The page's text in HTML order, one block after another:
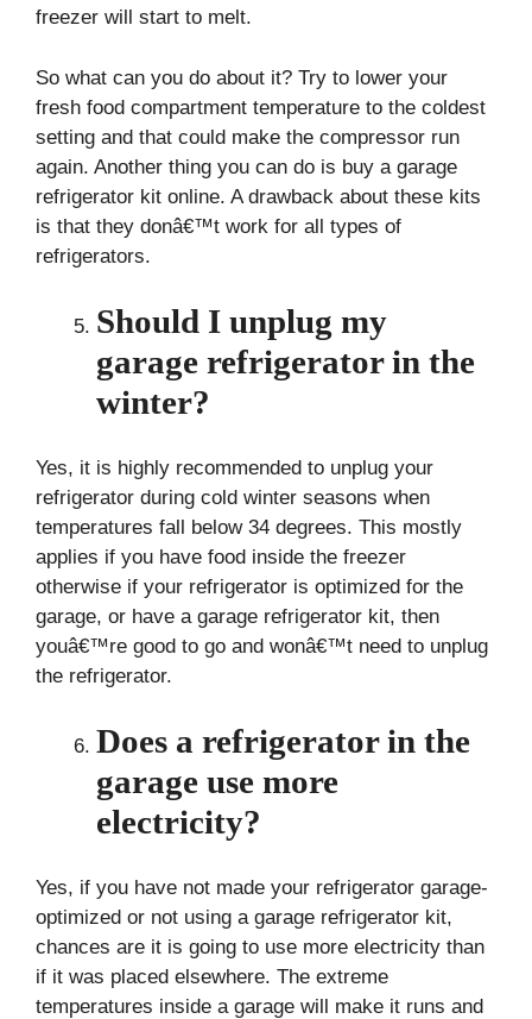
freezer will start to melt.
So what can you do about it? Try to lower your
fresh food compartment temperature to the coldest
setting and that could make the compressor run
again. Another thing you can do is buy a garage
refrigerator kit online. A drawback about these kits
is that they donâ€™t work for all types of
refrigerators.
Should I unplug my
garage refrigerator in the
winter?
Yes, it is highly recommended to unplug your
refrigerator during cold winter seasons when
temperatures fall below 34 degrees. This mostly
applies if you have food inside the freezer
otherwise if your refrigerator is optimized for the
garage, or have a garage refrigerator kit, then
youâ€™re good to go and wonâ€™t need to unplug
the refrigerator.
Does a refrigerator in the
garage use more
electricity?
Yes, if you have not made your refrigerator garage-
optimized or not using a garage refrigerator kit,
chances are it is going to use more electricity than
if it was placed elsewhere. The extreme
temperatures inside a garage will make it runs and